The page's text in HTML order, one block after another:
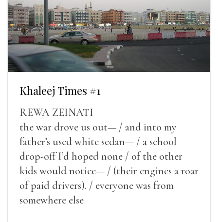
Khaleej Times #1
REWA ZEINATI
the war drove us out— / and into my
father’s used white sedan— / a school
drop-off I’d hoped none / of the other
kids would notice— / (their engines a roar
of paid drivers). / everyone was from
somewhere else